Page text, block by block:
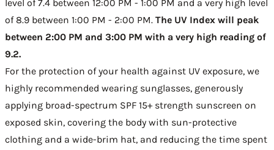
level of 7.4 between 12:00 PM - 1:00 PM and a very high level
of 8.9 between 1:00 PM - 2:00 PM. The UV Index will peak
between 2:00 PM and 3:00 PM with a very high reading of
9.2.
For the protection of your health against UV exposure, we
highly recommended wearing sunglasses, generously
applying broad-spectrum SPF 15+ strength sunscreen on
exposed skin, covering the body with sun-protective
clothing and a wide-brim hat, and reducing the time spent